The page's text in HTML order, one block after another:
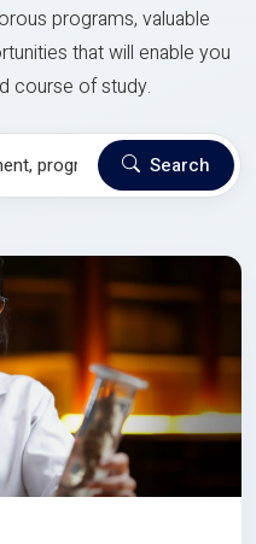
programs, valuable
that will enable you
course of study.
Search